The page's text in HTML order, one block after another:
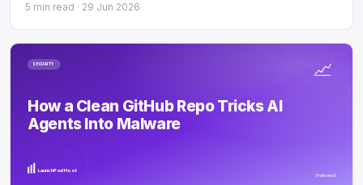
5 min read · 29 Jun 2026
SECURITY
How a Clean GitHub Repo Tricks AI
Agents Into Malware
LaunchPad Host
5 min read